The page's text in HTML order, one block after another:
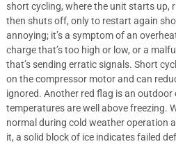
short cycling, where the unit starts up,
then shuts off, only to restart again
annoying; it’s a symptom of an
charge that’s too high or low, or a
that’s sending erratic signals. Short
on the compressor motor and can
ignored. Another red flag is an outdoor
temperatures are well above freezing.
normal during cold weather operation
it, a solid block of ice indicates failed